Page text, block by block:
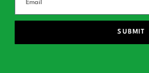
SUBMIT